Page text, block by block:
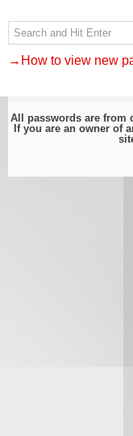
→How to view new
All passwords are from
If you are an owner of